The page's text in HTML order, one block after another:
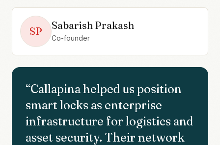
SP Sabarish Prakash
Co-founder
“Callapina helped us position
smart locks as enterprise
infrastructure for logistics and
asset security. Their network